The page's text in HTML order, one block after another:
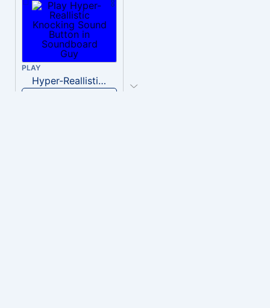
PLAY
Hyper-Reallistic Knocking